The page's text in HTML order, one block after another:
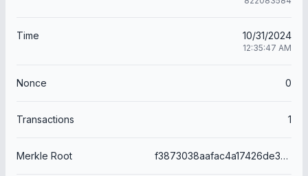
Time 10/31/2024
12:35:47 AM
Nonce 0
Transactions 1
Merkle Root f3873038aafac4a17426de3e21645122cc7ede802175de6fe7b53272dc2c8c81